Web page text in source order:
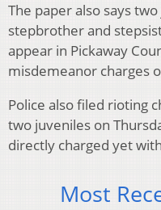
The paper also says
stepbrother and
appear in Pickaway
misdemeanor charges
Police also filed rioting
two juveniles on
directly charged yet
Most